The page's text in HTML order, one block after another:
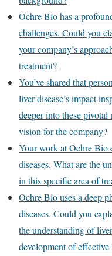
Ochre Bio has a
challenges. Could you
your company’s
treatment?
You’ve shared that
liver disease’s impact
deeper into these
vision for the company?
Your work at Ochre Bio
diseases. What are the
in this specific area of
Ochre Bio uses a deep
diseases. Could you
the understanding of
development of